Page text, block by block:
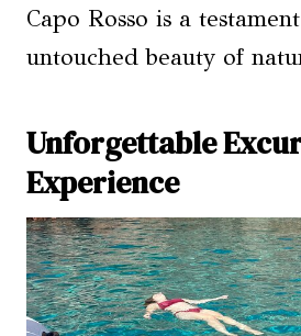
Capo Rosso is a
untouched beauty of
Unforgettable
Experience